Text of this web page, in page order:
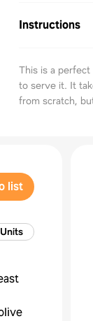
Instructions
This is a
to serve it. It
from scratch,
list